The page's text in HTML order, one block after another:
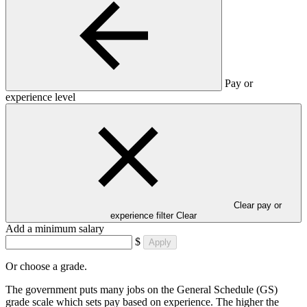
Pay or
experience level
Clear pay or
experience filter Clear
Add a minimum salary
$
Apply
Or choose a grade.
The government puts many jobs on the General Schedule (GS)
grade scale which sets pay based on experience. The higher the